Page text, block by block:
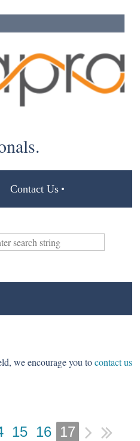
Contact Us
we encourage you tocontact us
15 16 17